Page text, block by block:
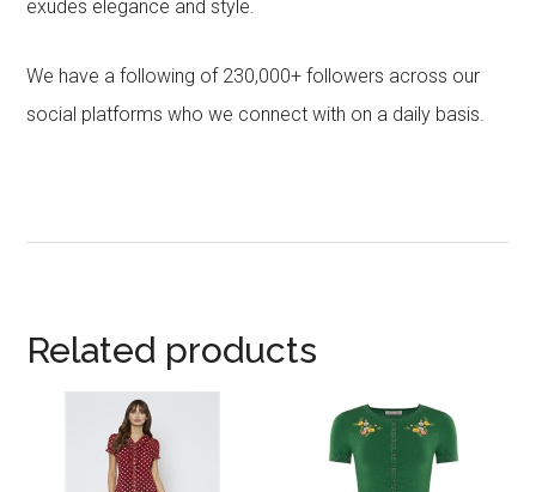
exudes elegance and style.
We have a following of 230,000+ followers across our
social platforms who we connect with on a daily basis.
Related products